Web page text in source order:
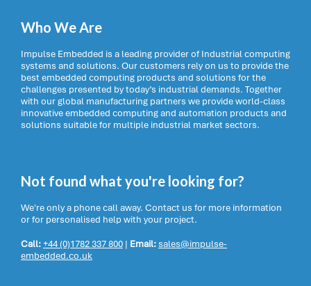
Who We Are
Impulse Embedded is a leading provider of Industrial computing
systems and solutions. Our customers rely on us to provide the
best embedded computing products and solutions for the
challenges presented by today’s industrial demands. Together
with our global manufacturing partners we provide world-class
innovative embedded computing and automation products and
solutions suitable for multiple industrial market sectors.
Not found what you're looking for?
We're only a phone call away. Contact us for more information
or for personalised help with your project.
Call:+44 (0)1782 337 800 | Email:sales@impulse-
embedded.co.uk